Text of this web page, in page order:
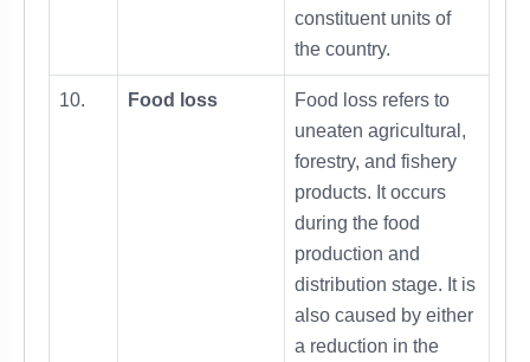
constituent units of
the country.
10. Food loss
Food loss refers to
uneaten agricultural,
forestry, and fishery
products. It occurs
during the food
production and
distribution stage. It is
also caused by either
a reduction in the